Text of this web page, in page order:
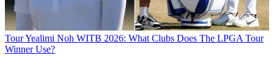
TourYealimi Noh WITB 2026: What Clubs Does The LPGA Tour
Winner Use?